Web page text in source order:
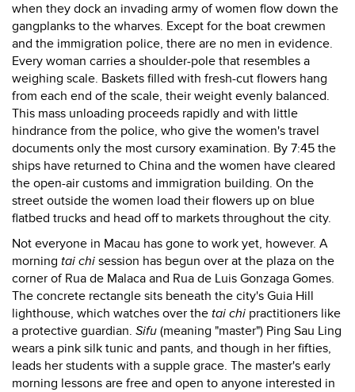
when they dock an invading army of women flow down the
gangplanks to the wharves. Except for the boat crewmen
and the immigration police, there are no men in evidence.
Every woman carries a shoulder-pole that resembles a
weighing scale. Baskets filled with fresh-cut flowers hang
from each end of the scale, their weight evenly balanced.
This mass unloading proceeds rapidly and with little
hindrance from the police, who give the women's travel
documents only the most cursory examination. By 7:45 the
ships have returned to China and the women have cleared
the open-air customs and immigration building. On the
street outside the women load their flowers up on blue
flatbed trucks and head off to markets throughout the city.
Not everyone in Macau has gone to work yet, however. A
morning tai chi session has begun over at the plaza on the
corner of Rua de Malaca and Rua de Luis Gonzaga Gomes.
The concrete rectangle sits beneath the city's Guia Hill
lighthouse, which watches over the tai chi practitioners like
a protective guardian. Sifu (meaning "master") Ping Sau Ling
wears a pink silk tunic and pants, and though in her fifties,
leads her students with a supple grace. The master's early
morning lessons are free and open to anyone interested in